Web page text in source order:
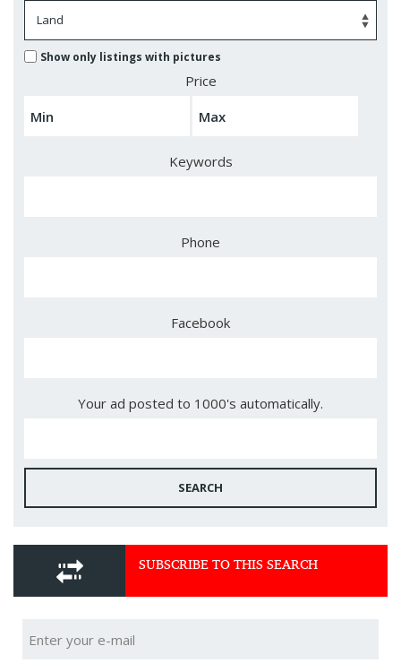
Show only listings with pictures
Price
Keywords
Phone
Facebook
Your ad posted to 1000's automatically.
SEARCH
SUBSCRIBE TO THIS SEARCH